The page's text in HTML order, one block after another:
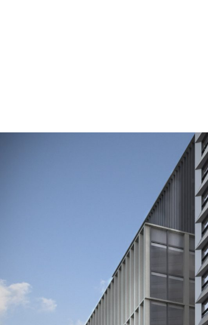
A planning application for the world’s
The Paradise redevelopment is being
Council. The private sector funding is
Octagon continues the latest phase of
The 49-storey, 155 metre (510 feet)
design with views across the city.
There will be a mix of one, two and